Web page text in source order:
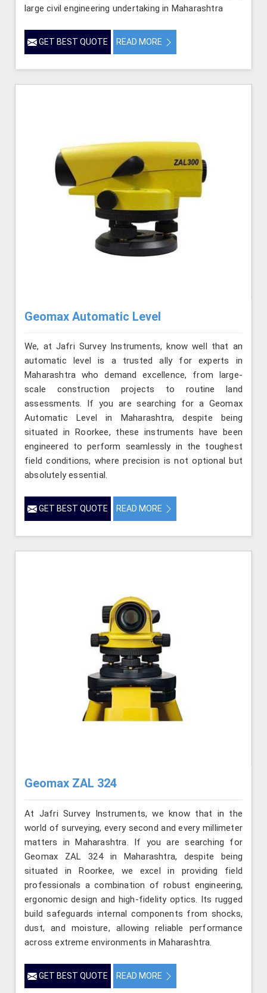
large civil engineering undertaking in Maharashtra
GET BEST QUOTE READ MORE
Geomax Automatic Level
We, at Jafri Survey Instruments, know well that an
automatic level is a trusted ally for experts in
Maharashtra who demand excellence, from large-
scale construction projects to routine land
assessments. If you are searching for a Geomax
Automatic Level in Maharashtra, despite being
situated in Roorkee, these instruments have been
engineered to perform seamlessly in the toughest
field conditions, where precision is not optional but
absolutely essential.
GET BEST QUOTE READ MORE
Geomax ZAL 324
At Jafri Survey Instruments, we know that in the
world of surveying, every second and every millimeter
matters in Maharashtra. If you are searching for
Geomax ZAL 324 in Maharashtra, despite being
situated in Roorkee, we excel in providing field
professionals a combination of robust engineering,
ergonomic design and high-fidelity optics. Its rugged
build safeguards internal components from shocks,
dust, and moisture, allowing reliable performance
across extreme environments in Maharashtra.
GET BEST QUOTE READ MORE